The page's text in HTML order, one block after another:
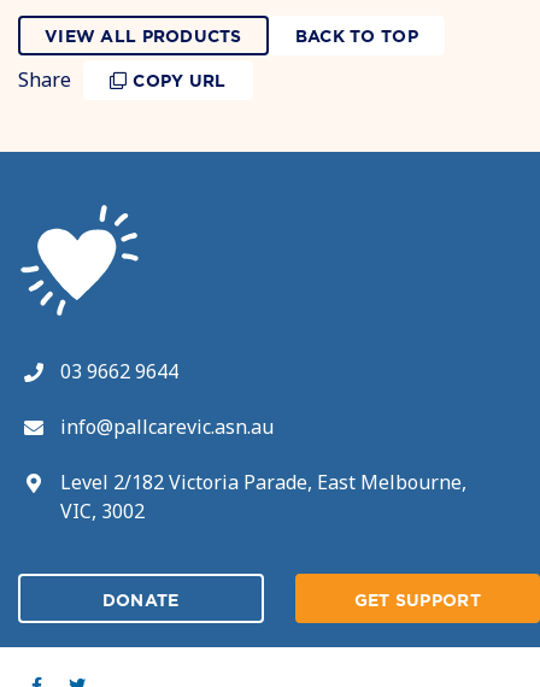
VIEW ALL PRODUCTS BACK TO TOP
Share COPY URL
03 9662 9644
info@pallcarevic.asn.au
Level 2/182 Victoria Parade, East Melbourne,
VIC, 3002
GET SUPPORT
DONATE